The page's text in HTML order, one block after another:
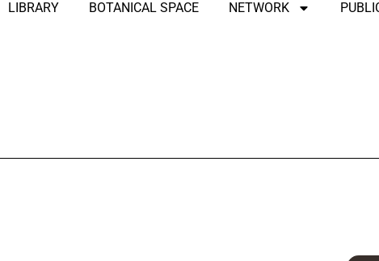
LIBRARY BOTANICAL SPACE NETWORK